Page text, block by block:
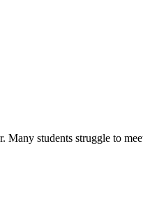
students struggle to